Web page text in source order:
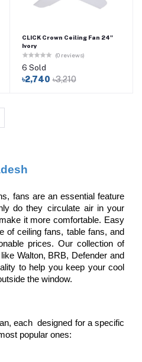
CLICK Crown Ceiling Fan 24"
Ivory
(0 reviews)
6 Sold
৳2,740 ৳3,210
fans are an essential feature
do they circulate air in your
it more comfortable. Easy
of ceiling fans, table fans, and
prices. Our collection of
Walton, BRB, Defender and
to help you keep your cool
the window.
each designed for a specific
popular ones: